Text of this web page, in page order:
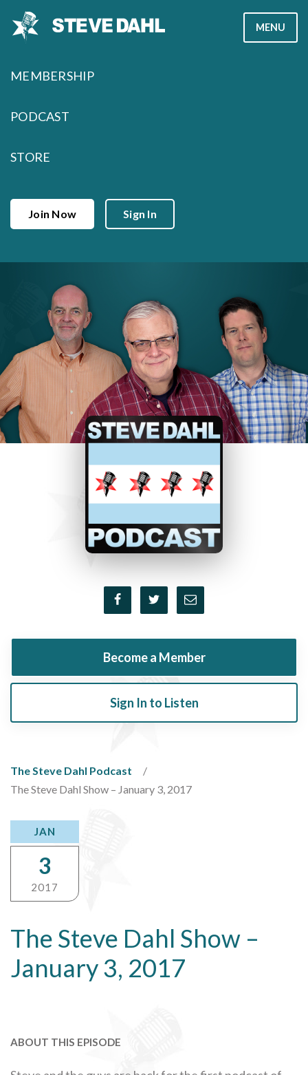
MENU
MEMBERSHIP
PODCAST
STORE
Join Now Sign In
Become a Member
Sign In to Listen
The Steve Dahl Podcast
The Steve Dahl Show – January 3, 2017
The Steve Dahl Show –
January 3, 2017
JAN
3
2017
ABOUT THIS EPISODE